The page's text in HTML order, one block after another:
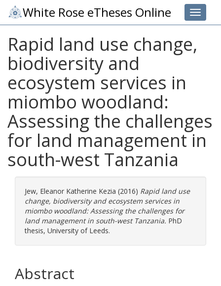
Toggle
White Rose eTheses Online
Rapid land use change,
biodiversity and
ecosystem services in
miombo woodland:
Assessing the challenges
for land management in
south-west Tanzania
Jew, Eleanor Katherine Kezia (2016) Rapid land use
change, biodiversity and ecosystem services in
miombo woodland: Assessing the challenges for
land management in south-west Tanzania. PhD
thesis, University of Leeds.
Abstract